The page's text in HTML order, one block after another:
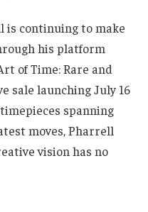
is continuing to make
his platform
of Time: Rare and
sale launching July 16
spanning
moves, Pharrell
vision has no